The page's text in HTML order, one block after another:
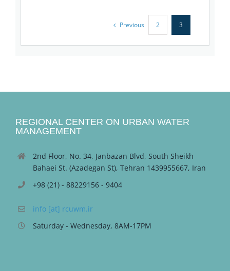
Previous 2 3
REGIONAL CENTER ON URBAN WATER
MANAGEMENT
2nd Floor, No. 34, Janbazan Blvd, South Sheikh
Bahaei St. (Azadegan St), Tehran 1439955667, Iran
+98 (21) - 88229156 - 9404
info [at] rcuwm.ir
Saturday - Wednesday, 8AM-17PM